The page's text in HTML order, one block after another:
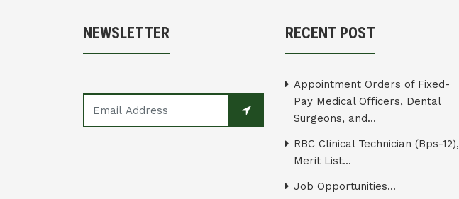
NEWSLETTER RECENT POST
Appointment Orders of Fixed-
Pay Medical Officers, Dental
Surgeons, and...
RBC Clinical Technician (Bps-12),
Merit List...
Job Opportunities...